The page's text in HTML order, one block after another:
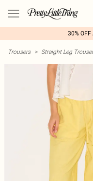
30% OFF
Trousers > Straight Leg